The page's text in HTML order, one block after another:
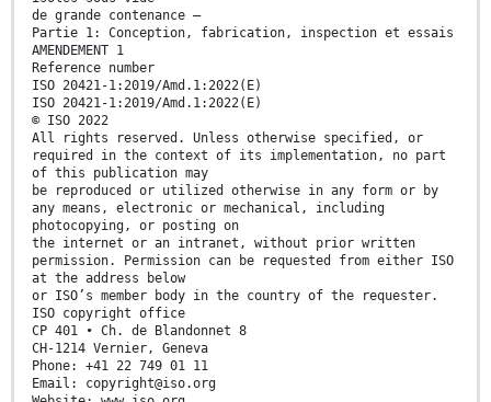
de grande contenance —
Partie 1: Conception, fabrication, inspection et essais
AMENDEMENT 1
Reference number
ISO 20421-1:2019/Amd.1:2022(E)
ISO 20421-1:2019/Amd.1:2022(E)
© ISO 2022
All rights reserved. Unless otherwise specified, or
required in the context of its implementation, no part
of this publication may
be reproduced or utilized otherwise in any form or by
any means, electronic or mechanical, including
photocopying, or posting on
the internet or an intranet, without prior written
permission. Permission can be requested from either ISO
at the address below
or ISO’s member body in the country of the requester.
ISO copyright office
CP 401 • Ch. de Blandonnet 8
CH-1214 Vernier, Geneva
Phone: +41 22 749 01 11
Email: copyright@iso.org